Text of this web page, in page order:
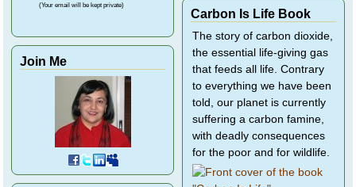
(Your email will be kept private)
Join Me
Carbon Is Life Book
The story of carbon dioxide,
the essential life-giving gas
that feeds all life. Contrary
to everything we have been
told, our planet is currently
suffering a carbon famine,
with deadly consequences
for the poor and for wildlife.